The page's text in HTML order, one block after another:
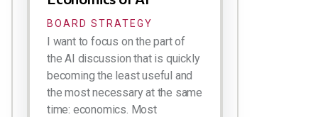
BOARD STRATEGY
I want to focus on the part of
the AI discussion that is quickly
becoming the least useful and
the most necessary at the same
time: economics. Most